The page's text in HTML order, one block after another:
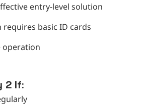
entry-level solution
basic ID cards
operation
2 If: